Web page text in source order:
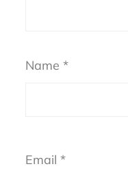
Name*
Email*